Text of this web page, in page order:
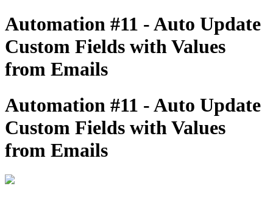
Automation #11 - Auto Update
Custom Fields with Values
from Emails
Automation #11 - Auto Update
Custom Fields with Values
from Emails